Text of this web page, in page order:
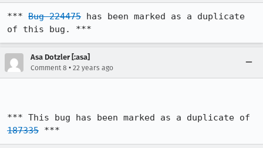
*** Bug 224475 has been marked as a duplicate
of this bug. ***
Asa Dotzler [:asa]
Comment 8 • 22 years ago
187335 ***